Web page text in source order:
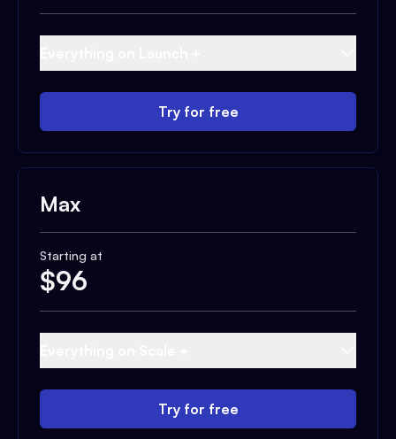
Try for free
Max
Starting at
$96
Try for free